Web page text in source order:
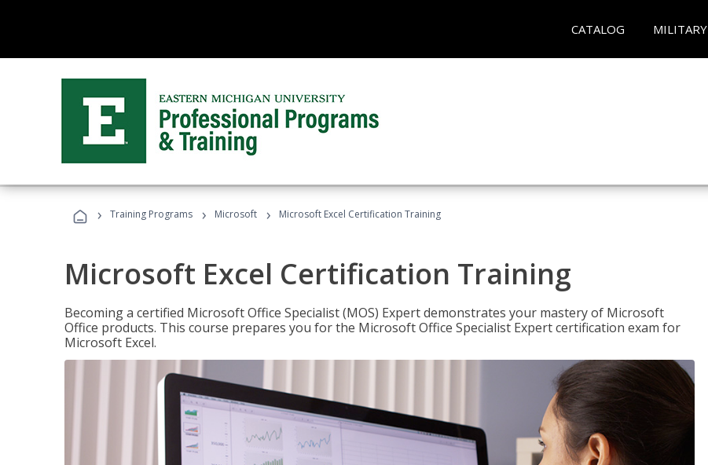
CATALOG MILITARY
› Training Programs › Microsoft › Microsoft Excel Certification Training
Microsoft Excel Certification Training
Becoming a certified Microsoft Office Specialist (MOS) Expert demonstrates your mastery of Microsoft
Office products. This course prepares you for the Microsoft Office Specialist Expert certification exam for
Microsoft Excel.